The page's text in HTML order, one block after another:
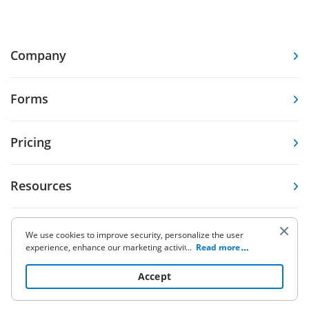
Company
Forms
Pricing
Resources
Knowledge base
Other Products
We use cookies to improve security, personalize the user
experience, enhance our marketing activities (including
to read our Cookie Policy. By clicking
“Accept“ you agree to the use of cookies.
... Read more
Accept